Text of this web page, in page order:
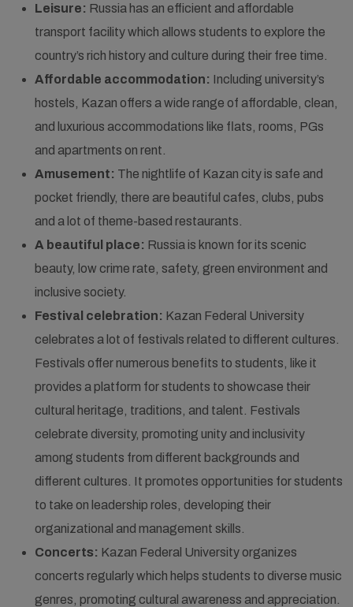
Leisure: Russia has an efficient and affordable
transport facility which allows students to explore the
country’s rich history and culture during their free time.
Affordable accommodation: Including university’s
hostels, Kazan offers a wide range of affordable, clean,
and luxurious accommodations like flats, rooms, PGs
and apartments on rent.
Amusement: The nightlife of Kazan city is safe and
pocket friendly, there are beautiful cafes, clubs, pubs
and a lot of theme-based restaurants.
A beautiful place: Russia is known for its scenic
beauty, low crime rate, safety, green environment and
inclusive society.
Festival celebration: Kazan Federal University
celebrates a lot of festivals related to different cultures.
Festivals offer numerous benefits to students, like it
provides a platform for students to showcase their
cultural heritage, traditions, and talent. Festivals
celebrate diversity, promoting unity and inclusivity
among students from different backgrounds and
different cultures. It promotes opportunities for students
to take on leadership roles, developing their
organizational and management skills.
Concerts: Kazan Federal University organizes
concerts regularly which helps students to diverse music
genres, promoting cultural awareness and appreciation.